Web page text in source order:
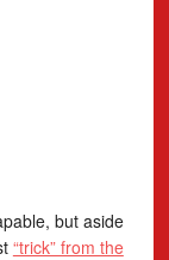
but aside
“trick” from the